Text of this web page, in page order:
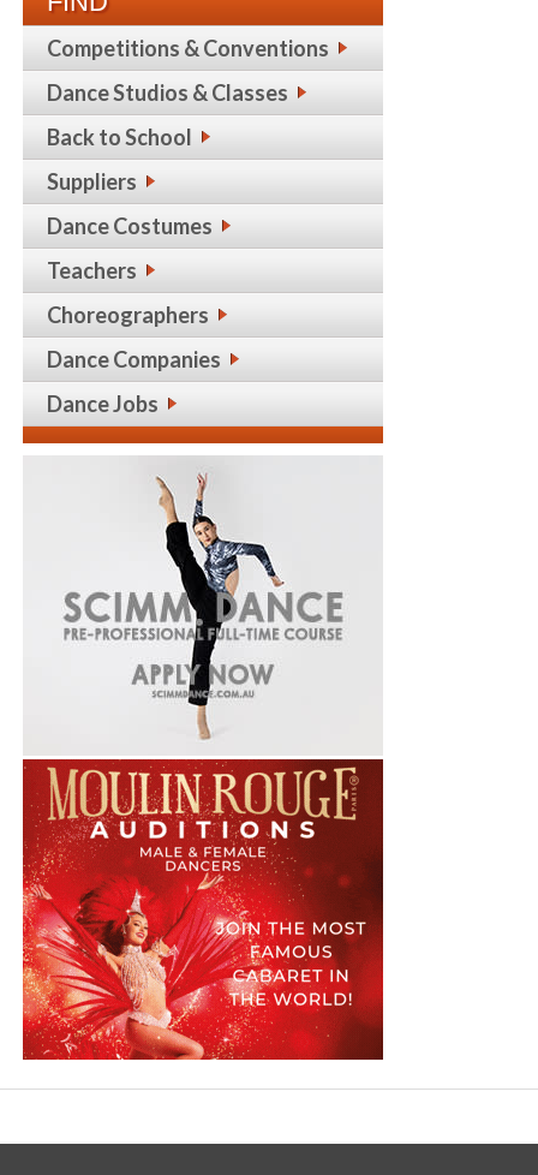
Competitions & Conventions
Dance Studios & Classes
Back to School
Suppliers
Dance Costumes
Teachers
Choreographers
Dance Companies
Dance Jobs